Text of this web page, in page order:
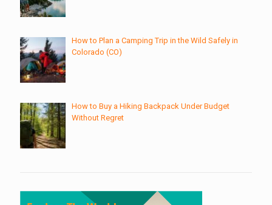
How to Plan a Camping Trip in the Wild Safely in
Colorado (CO)
How to Buy a Hiking Backpack Under Budget
Without Regret